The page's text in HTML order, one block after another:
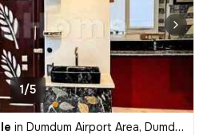
1/5
in Dumdum Airport Area, Dumdum, Kolkata